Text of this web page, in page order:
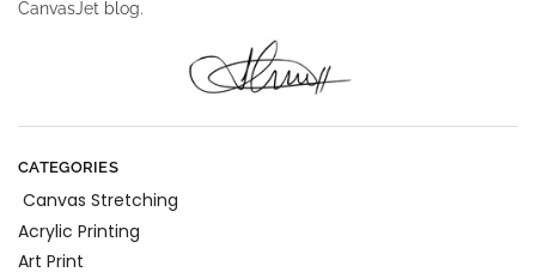
CanvasJet blog.
CATEGORIES
Canvas Stretching
Acrylic Printing
Art Print